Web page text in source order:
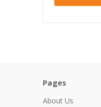
Pages
About Us